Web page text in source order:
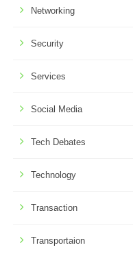
Networking
Security
Services
Social Media
Tech Debates
Technology
Transaction
Transportaion